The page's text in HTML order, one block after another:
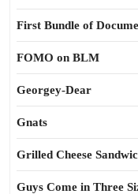
First Bundle of
FOMO on BLM
Georgey-Dear
Gnats
Grilled Cheese
Guys Come in Three